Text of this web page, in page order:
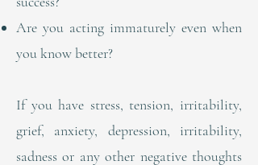
Are you acting immaturely even when
you know better?
If you have stress, tension, irritability,
grief, anxiety, depression, irritability,
sadness or any other negative thoughts